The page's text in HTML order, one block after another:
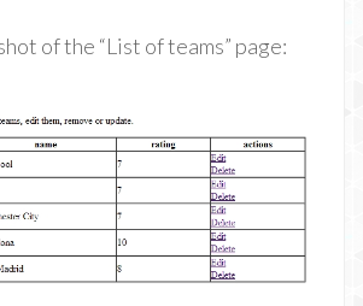
of the “List of teams” page: